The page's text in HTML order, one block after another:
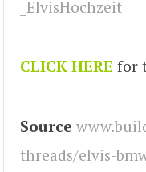
CLICK HERE for
Source
threads/elvis-